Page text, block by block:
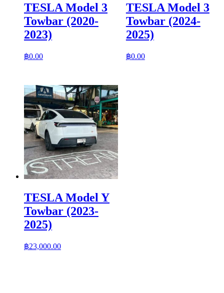
TESLA Model 3
Towbar (2020-
2023)
฿0.00
TESLA Model 3
Towbar (2024-
2025)
฿0.00
TESLA Model Y
Towbar (2023-
2025)
฿23,000.00